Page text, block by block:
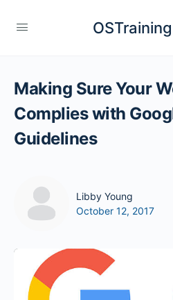
OSTraining
Making Sure Your
Complies with
Guidelines
Libby Young
October 12, 2017